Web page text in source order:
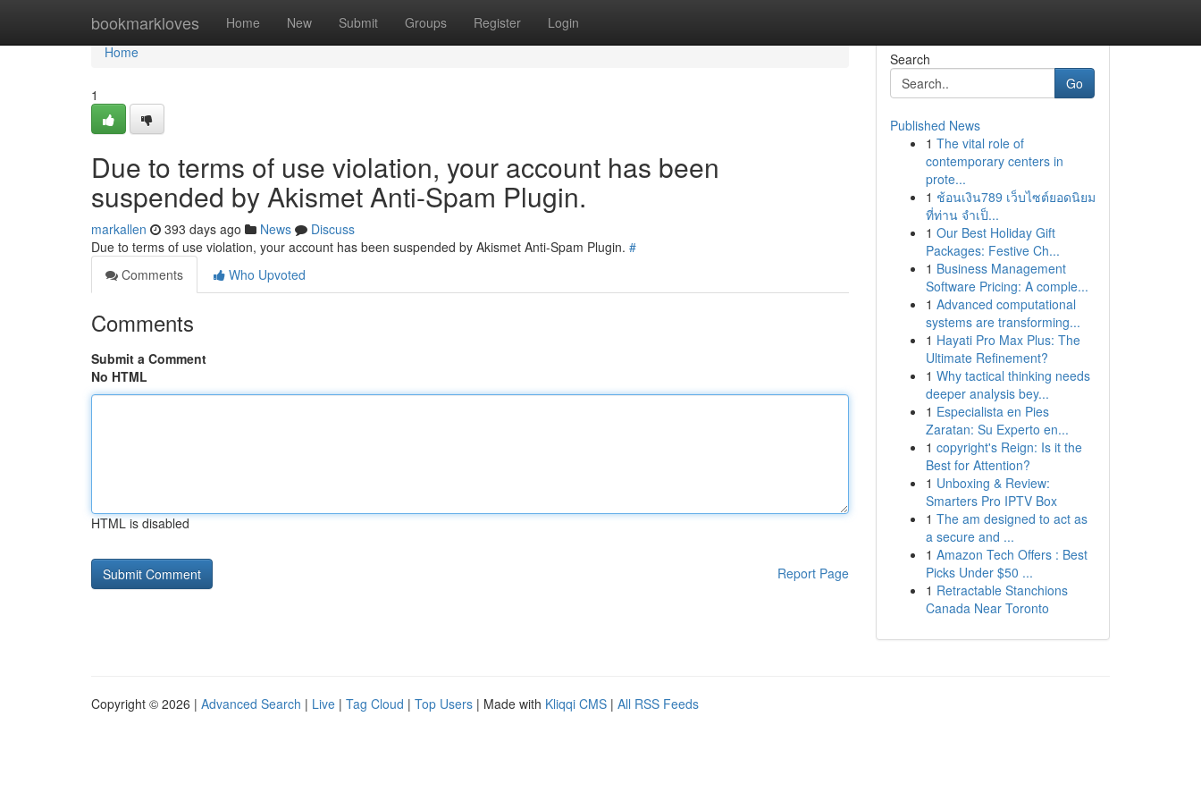
bookmarkloves Home New Submit Groups Register Login
Home
Home
1
Due to terms of use violation, your account has been
suspended by Akismet Anti-Spam Plugin.
markallen 393 days ago News
Discuss
Due to terms of use violation, your account has been suspended by Akismet Anti-Spam Plugin. #
Comments
Who Upvoted
Comments
Submit a Comment
No HTML
HTML is disabled
Report Page
Search
Go
Published News
1 The vital role of
contemporary centers in
prote...
1 ช้อนเงิน789 เว็บไซต์ยอดนิยม
ที่ท่าน จำเป็...
1 Our Best Holiday Gift
Packages: Festive Ch...
1 Business Management
Software Pricing: A comple...
1 Advanced computational
systems are transforming...
1 Hayati Pro Max Plus: The
Ultimate Refinement?
1 Why tactical thinking needs
deeper analysis bey...
1 Especialista en Pies
Zaratan: Su Experto en...
1 copyright's Reign: Is it the
Best for Attention?
1 Unboxing & Review:
Smarters Pro IPTV Box
1 The am designed to act as
a secure and ...
1 Amazon Tech Offers : Best
Picks Under $50 ...
1 Retractable Stanchions
Canada Near Toronto
Copyright © 2026 | Advanced Search | Live | Tag Cloud | Top Users | Made with Kliqqi CMS | All RSS Feeds